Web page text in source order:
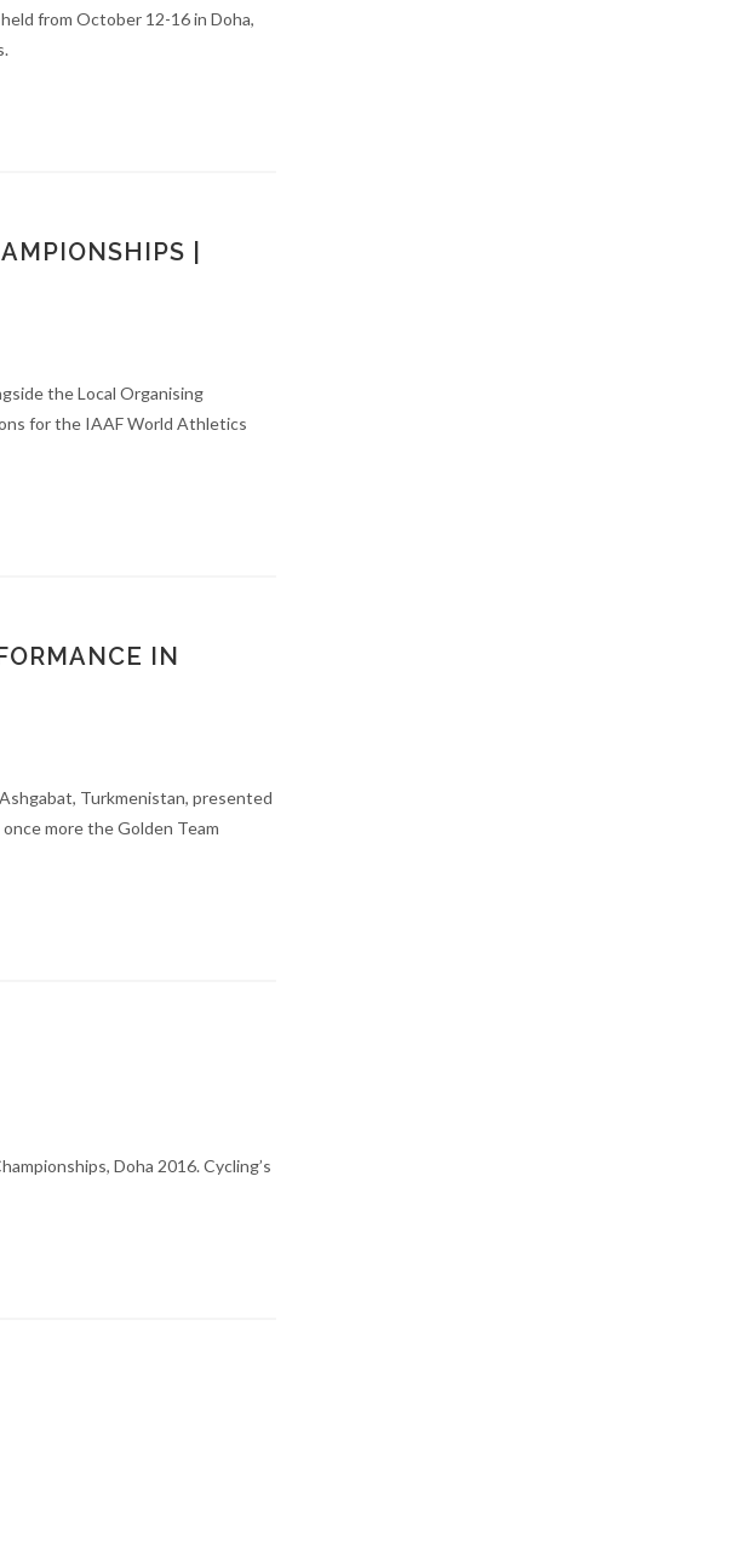
from October 12-16 in Doha,
|
the Local Organising
for the IAAF World Athletics
IN
Turkmenistan, presented
more the Golden Team
Doha 2016. Cycling’s